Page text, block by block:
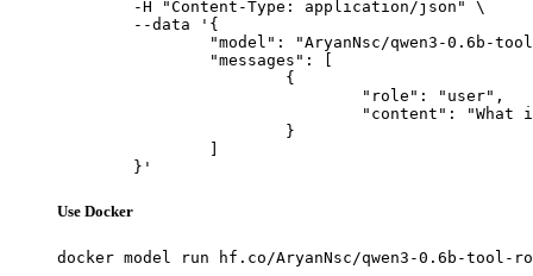
	}'
Use Docker
docker model run hf.co/AryanNsc/qwen3-0.6b-tool-